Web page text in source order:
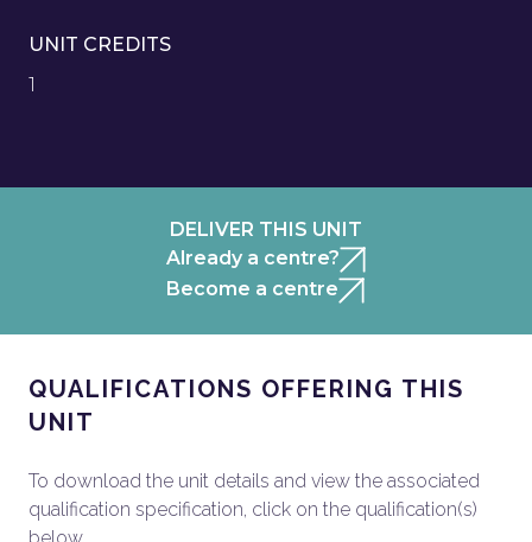
UNIT CREDITS
1
DELIVER THIS UNIT
Already a centre?
Become a centre
QUALIFICATIONS OFFERING THIS
UNIT
To download the unit details and view the associated
qualification specification, click on the qualification(s)